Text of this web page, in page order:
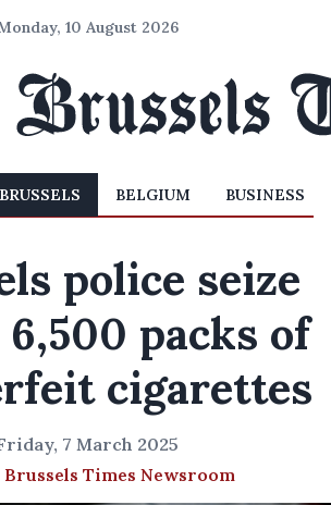
10 August 2026
BRUSSELS BELGIUM BUSINESS
police seize
packs of
cigarettes
7 March 2025
Brussels Times Newsroom